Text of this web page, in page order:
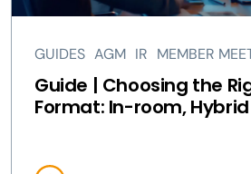
GUIDES AGM IR MEMBER
Guide | Choosing the
Format: In-room,